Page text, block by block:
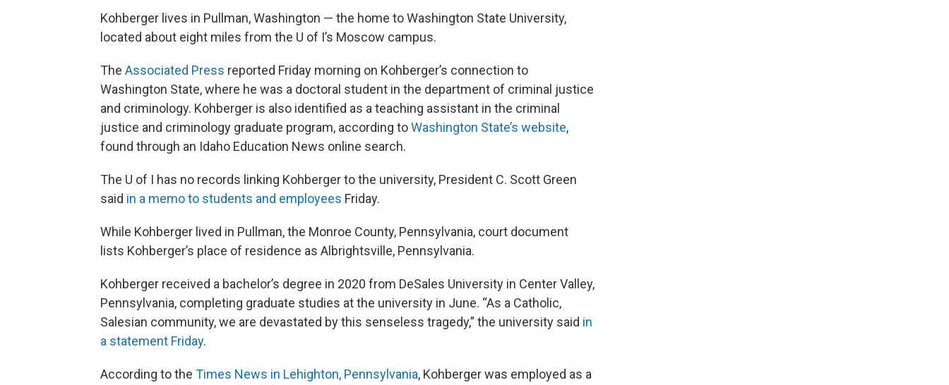
Kohberger lives in Pullman, Washington — the home to Washington State University,
located about eight miles from the U of I’s Moscow campus.
The Associated Press reported Friday morning on Kohberger’s connection to
Washington State, where he was a doctoral student in the department of criminal justice
and criminology. Kohberger is also identified as a teaching assistant in the criminal
justice and criminology graduate program, according toWashington State’s website,
found through an Idaho Education News online search.
The U of I has no records linking Kohberger to the university, President C. Scott Green
said in a memo to students and employees Friday.
While Kohberger lived in Pullman, the Monroe County, Pennsylvania, court document
lists Kohberger’s place of residence as Albrightsville, Pennsylvania.
Kohberger received a bachelor’s degree in 2020 from DeSales University in Center Valley,
Pennsylvania, completing graduate studies at the university in June. “As a Catholic,
Salesian community, we are devastated by this senseless tragedy,” the university said in
a statement Friday.
According to the Times News in Lehighton, Pennsylvania, Kohberger was employed as a